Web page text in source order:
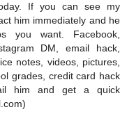
If you can see my
him immediately and he
you want. Facebook,
DM, email hack,
notes, videos, pictures,
grades, credit card hack
him and get a quick